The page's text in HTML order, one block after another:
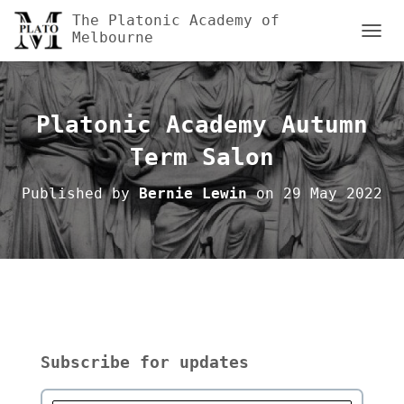
The Platonic Academy of
Melbourne
Platonic Academy Autumn
Term Salon
Published byBernie Lewinon 29 May 2022
Subscribe for updates